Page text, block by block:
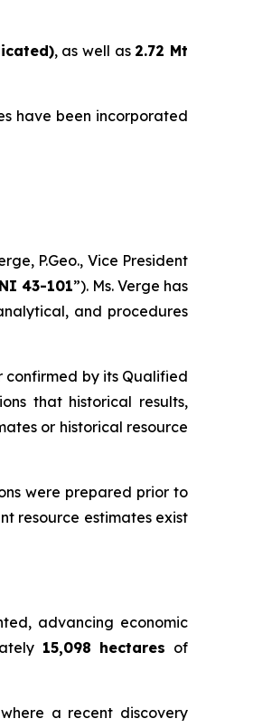
, as well as 2.72 Mt
have been incorporated
P.Geo., Vice President
NI 43-101”). Ms. Verge has
and procedures
by its Qualified
that historical results,
or historical resource
were prepared prior to
resource estimates exist
advancing economic
15,098 hectares of
a recent discovery